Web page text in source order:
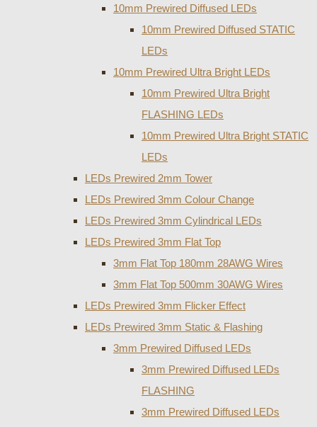
10mm Prewired Diffused LEDs
10mm Prewired Diffused STATIC
LEDs
10mm Prewired Ultra Bright LEDs
10mm Prewired Ultra Bright
FLASHING LEDs
10mm Prewired Ultra Bright STATIC
LEDs
LEDs Prewired 2mm Tower
LEDs Prewired 3mm Colour Change
LEDs Prewired 3mm Cylindrical LEDs
LEDs Prewired 3mm Flat Top
3mm Flat Top 180mm 28AWG Wires
3mm Flat Top 500mm 30AWG Wires
LEDs Prewired 3mm Flicker Effect
LEDs Prewired 3mm Static & Flashing
3mm Prewired Diffused LEDs
3mm Prewired Diffused LEDs
FLASHING
3mm Prewired Diffused LEDs